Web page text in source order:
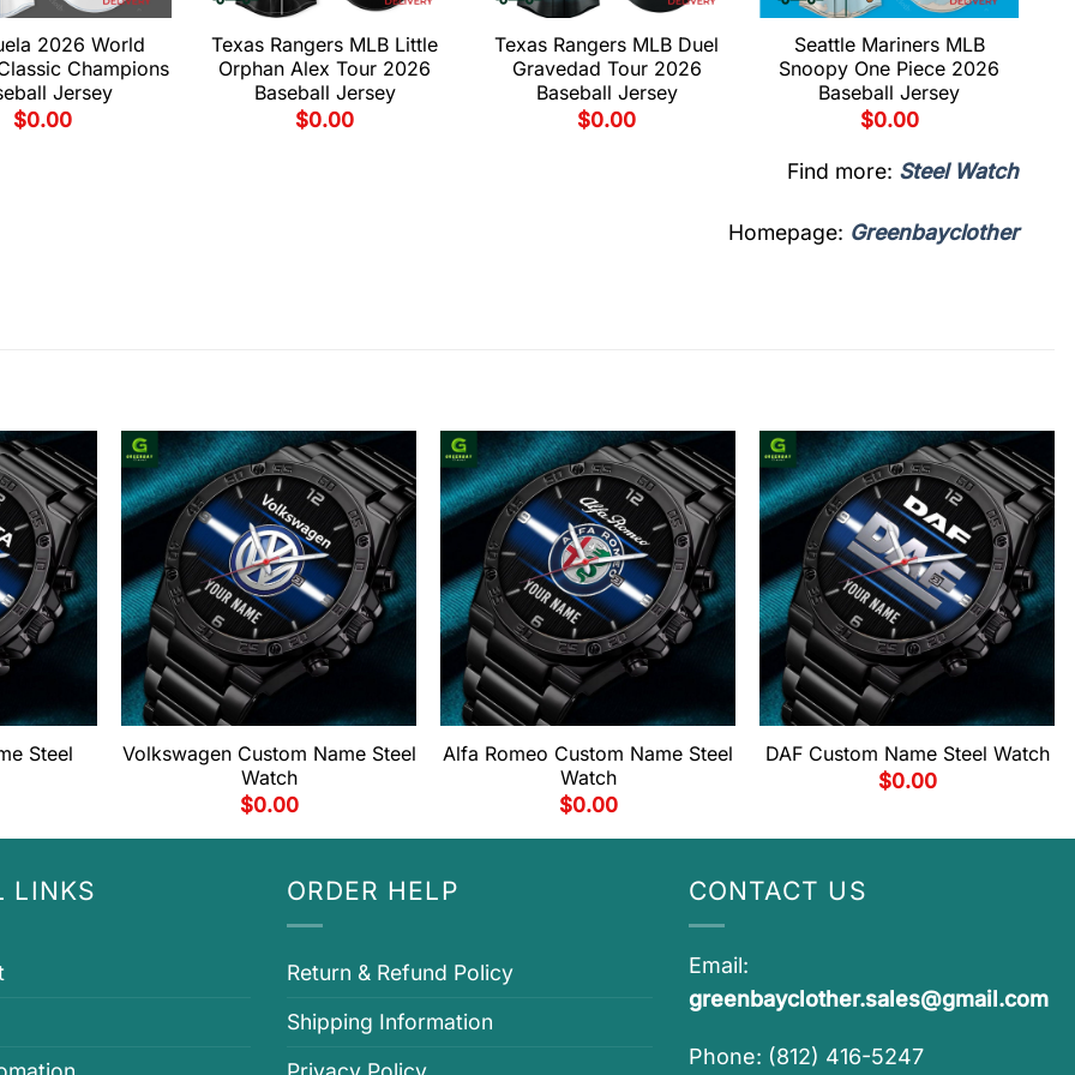
2026 World
Champions
Jersey
$0.00
Texas Rangers MLB Little
Orphan Alex Tour 2026
Baseball Jersey
$0.00
Texas Rangers MLB Duel
Gravedad Tour 2026
Baseball Jersey
$0.00
Seattle Mariners MLB
Snoopy One Piece 2026
Baseball Jersey
$0.00
Find more: Steel Watch
Homepage: Greenbayclother
Steel
Volkswagen Custom Name Steel
Watch
$0.00
Alfa Romeo Custom Name Steel
Watch
$0.00
DAF Custom Name Steel Watch
$0.00
LINKS ORDER HELP
Return & Refund Policy
Shipping Information
CONTACT US
Email:
greenbayclother.sales@gmail.com
Phone: (812) 416-5247